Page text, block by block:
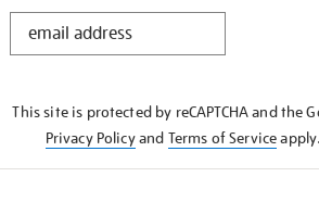
STAY
This site is protected by reCAPTCHA and the
Privacy Policyand Terms of Serviceapply.